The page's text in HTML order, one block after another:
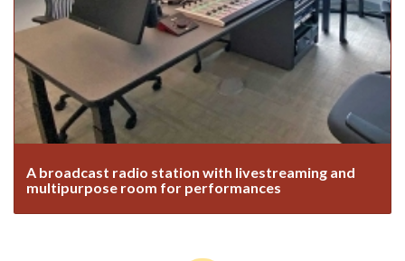
A broadcast radio station with livestreaming and
multipurpose room for performances